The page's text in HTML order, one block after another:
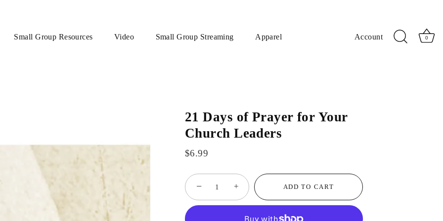
Small Group Resources Video Small Group Streaming Apparel Account 0
21 Days of Prayer for Your
Church Leaders
$6.99
− + ADD TO CART